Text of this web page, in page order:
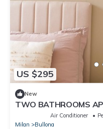
US $295
New
TWO BATHROOMS
24hCarrefour，
Air Conditioner
Milan
Bullona